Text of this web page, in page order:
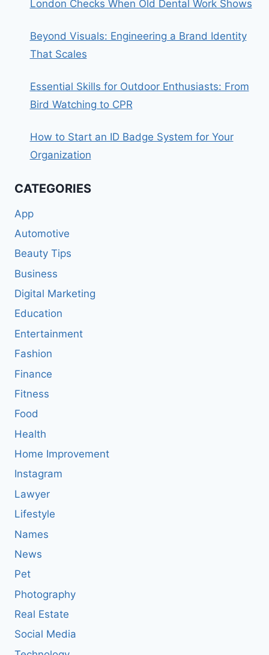
London Checks When Old Dental Work Shows
Beyond Visuals: Engineering a Brand Identity
That Scales
Essential Skills for Outdoor Enthusiasts: From
Bird Watching to CPR
How to Start an ID Badge System for Your
Organization
CATEGORIES
App
Automotive
Beauty Tips
Business
Digital Marketing
Education
Entertainment
Fashion
Finance
Fitness
Food
Health
Home Improvement
Instagram
Lawyer
Lifestyle
Names
News
Pet
Photography
Real Estate
Social Media